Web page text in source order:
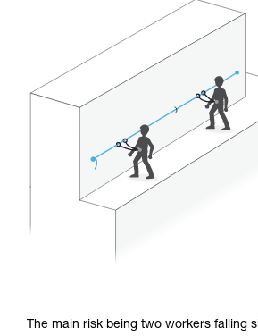
The main risk being two workers falling